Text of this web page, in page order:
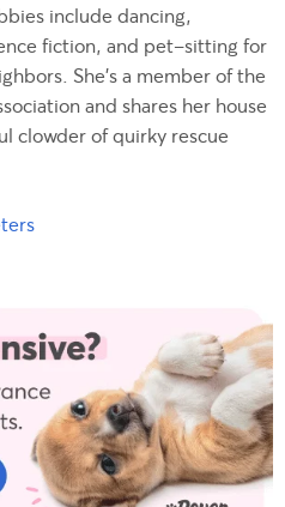
include dancing,
fiction, and pet-sitting for
She's a member of the
and shares her house
clowder of quirky rescue